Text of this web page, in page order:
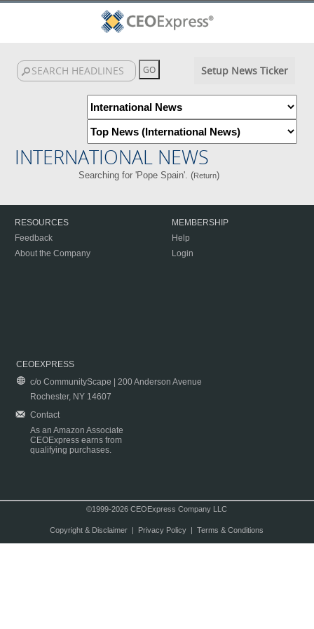
Setup News Ticker
INTERNATIONAL NEWS
Searching for 'Pope Spain'. (Return)
RESOURCES
Feedback
About the Company
MEMBERSHIP
Help
Login
CEOEXPRESS
c/o CommunityScape | 200 Anderson Avenue
Rochester, NY 14607
Contact
As an Amazon Associate
CEOExpress earns from
qualifying purchases.
©1999-2026 CEOExpress Company LLC
Copyright & Disclaimer| Privacy Policy| Terms & Conditions